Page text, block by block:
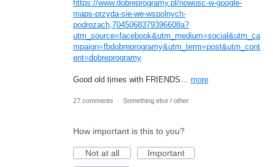
https://www.dobreprogramy.pl/nowosc-w-google-
maps-przyda-sie-we-wspolnych-
podrozach,7045068379396608a?
utm_source=facebook&utm_medium=social&utm_ca
mpaign=fbdobreprogramy&utm_term=post&utm_cont
ent=dobreprogramy
Good old times with FRIENDS… more
27 comments · Something else / other
How important is this to you?
Not at all
Important